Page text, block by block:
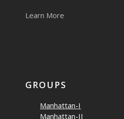
Learn More
GROUPS
Manhattan-I
Manhattan-II